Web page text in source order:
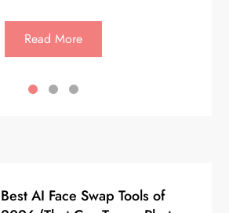
Read More
Best AI Face Swap Tools of